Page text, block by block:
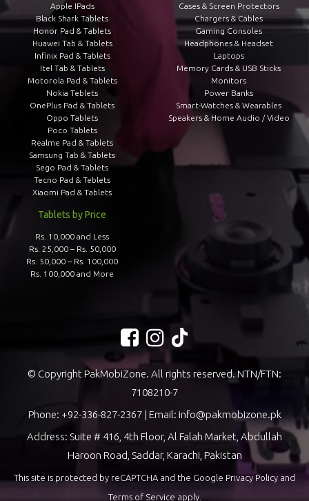
Apple IPads
Black Shark Tablets
Honor Pad & Tablets
Huawei Tab & Tablets
Infinix Pad & Tablets
Itel Tab & Tablets
Motorola Pad & Tablets
Nokia Teblets
OnePlus Pad & Tablets
Oppo Tablets
Poco Tablets
Realme Pad & Tablets
Samsung Tab & Tablets
Sego Pad & Tablets
Tecno Pad & Teblets
Xiaomi Pad & Tablets
Tablets by Price
Rs. 10,000 and Less
Rs. 25,000 – Rs. 50,000
Rs. 50,000 – Rs. 100,000
Rs. 100,000 and More
Cases & Screen Protectors
Chargers & Cables
Gaming Consoles
Headphones & Headset
Laptops
Memory Cards & USB Sticks
Monitors
Power Banks
Smart-Watches & Wearables
Speakers & Home Audio / Video
© Copyright PakMobiZone. All rights reserved. NTN/FTN:
7108210-7
Phone: +92-336-827-2367| Email: info@pakmobizone.pk
Address: Suite # 416, 4th Floor, Al Falah Market, Abdullah
Haroon Road, Saddar, Karachi, Pakistan
This site is protected by reCAPTCHA and the Google Privacy Policy and
Terms of Service apply.